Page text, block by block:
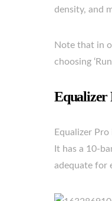
density, and
Note that in
choosing
Equalizer
Equalizer
It has a 10-
adequate for